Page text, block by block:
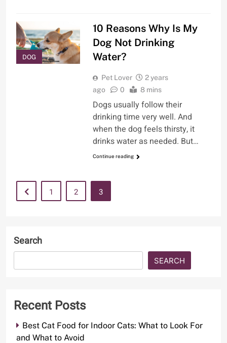
DOG
10 Reasons Why Is My
Dog Not Drinking
Water?
Pet Lover
2 years
ago
0 8 mins
Dogs usually follow their
drinking time very well. And
when the dog feels thirsty, it
drinks water as needed. But…
Continue reading
1 2 3
Search
SEARCH
Recent Posts
Best Cat Food for Indoor Cats: What to Look For
and What to Avoid